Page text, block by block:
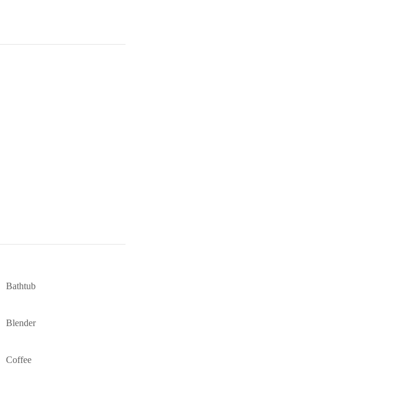
Bathtub
Blender
Coffee